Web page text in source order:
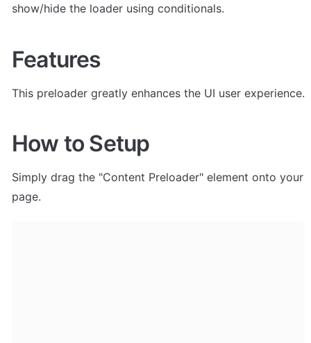
show/hide the loader using conditionals.
Features
This preloader greatly enhances the UI user experience.
How to Setup
Simply drag the "Content Preloader" element onto your
page.